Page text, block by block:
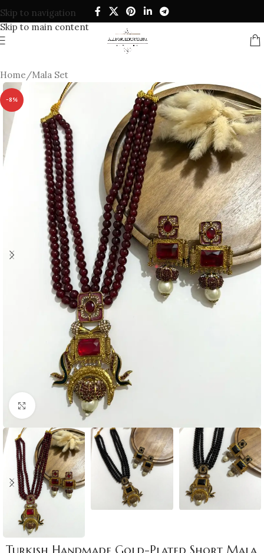
Skip to navigation
Skip to main content
Home/Mala Set
-8%
Click to enlarge